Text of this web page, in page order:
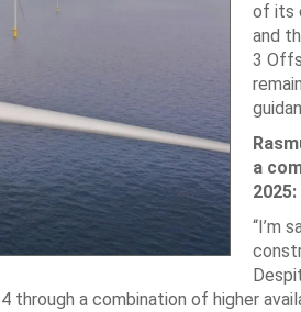
of its
and
3
a
2025:
“I’m
through a combination of higher